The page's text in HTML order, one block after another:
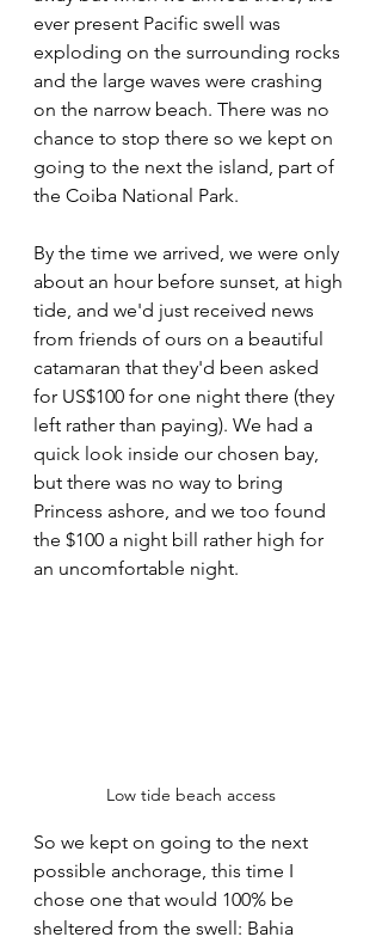
ever present Pacific swell was
exploding on the surrounding rocks
and the large waves were crashing
on the narrow beach. There was no
chance to stop there so we kept on
going to the next the island, part of
the Coiba National Park.
By the time we arrived, we were only
about an hour before sunset, at high
tide, and we'd just received news
from friends of ours on a beautiful
catamaran that they'd been asked
for US$100 for one night there (they
left rather than paying). We had a
quick look inside our chosen bay,
but there was no way to bring
Princess ashore, and we too found
the $100 a night bill rather high for
an uncomfortable night.
Low tide beach access
So we kept on going to the next
possible anchorage, this time I
chose one that would 100% be
sheltered from the swell: Bahia